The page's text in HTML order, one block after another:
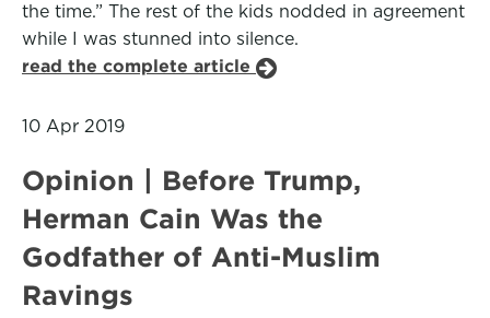
the time.” The rest of the kids nodded in agreement
while I was stunned into silence.
read the complete article
10 Apr 2019
Opinion | Before Trump,
Herman Cain Was the
Godfather of Anti-Muslim
Ravings